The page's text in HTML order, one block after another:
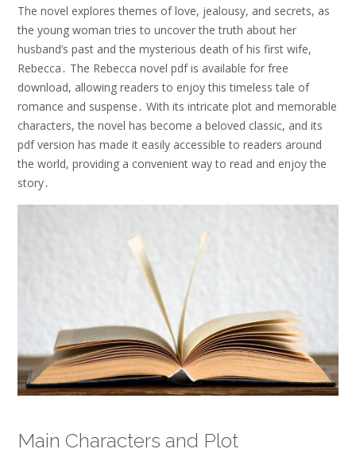
The novel explores themes of love, jealousy, and secrets, as
the young woman tries to uncover the truth about her
husband’s past and the mysterious death of his first wife,
Rebecca․ The Rebecca novel pdf is available for free
download, allowing readers to enjoy this timeless tale of
romance and suspense․ With its intricate plot and memorable
characters, the novel has become a beloved classic, and its
pdf version has made it easily accessible to readers around
the world, providing a convenient way to read and enjoy the
story․
Main Characters and Plot